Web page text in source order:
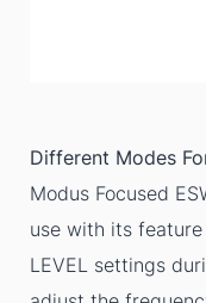
Different Modes
Modus Focused
use with its feature
LEVEL settings